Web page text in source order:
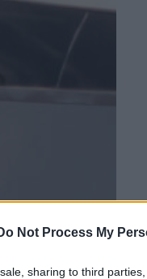
Not Process My
sharing to third